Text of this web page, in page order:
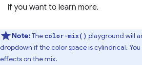
if you want to learn more.
Note:The color-mix() playground will
dropdown if the color space is cylindrical.
effects on the mix.